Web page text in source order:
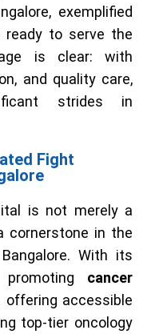
exemplified
ready to serve the
is clear: with
and quality care,
strides in
Fight
is not merely a
cornerstone in the
With its
cancer
offering accessible
top-tier oncology